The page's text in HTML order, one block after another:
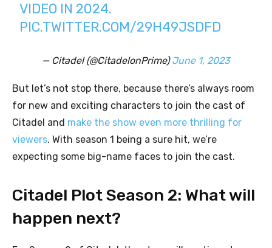
VIDEO IN 2024.
PIC.TWITTER.COM/29H49JSDFD
— Citadel (@CitadelonPrime)June 1, 2023
But let’s not stop there, because there’s always room
for new and exciting characters to join the cast of
Citadel and make the show even more thrilling for
viewers. With season 1 being a sure hit, we’re
expecting some big-name faces to join the cast.
Citadel Plot Season 2: What will
happen next?